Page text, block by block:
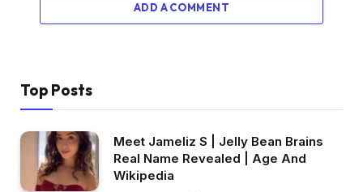
ADD A COMMENT
Top Posts
Meet Jameliz S | Jelly Bean Brains
Real Name Revealed | Age And
Wikipedia